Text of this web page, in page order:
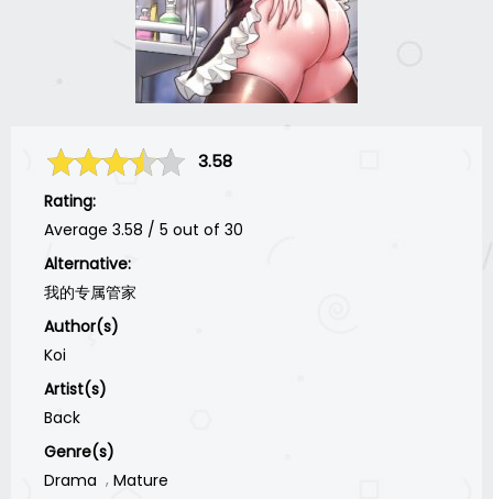
3.58
Rating:
Average 3.58 / 5 out of 30
Alternative:
我的专属管家
Author(s)
Koi
Artist(s)
Back
Genre(s)
Drama
Mature